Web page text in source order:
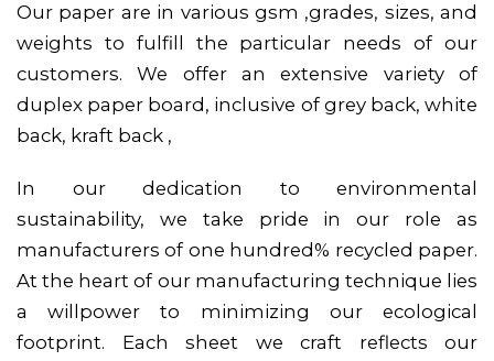
Our paper are in various gsm ,grades, sizes, and
weights to fulfill the particular needs of our
customers. We offer an extensive variety of
duplex paper board, inclusive of grey back, white
back, kraft back ,
In our dedication to environmental
sustainability, we take pride in our role as
manufacturers of one hundred% recycled paper.
At the heart of our manufacturing technique lies
a willpower to minimizing our ecological
footprint. Each sheet we craft reflects our